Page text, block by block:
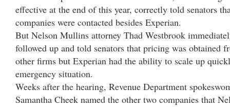
effective at the end of this year, correctly told senators
companies were contacted besides Experian.
But Nelson Mullins attorney Thad Westbrook
followed up and told senators that pricing was obtained
other firms but Experian had the ability to scale up
emergency situation.
Weeks after the hearing, Revenue Department
Samantha Cheek named the other two companies that